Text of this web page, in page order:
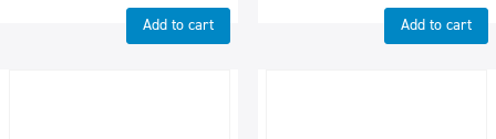
Add to cart Add to cart